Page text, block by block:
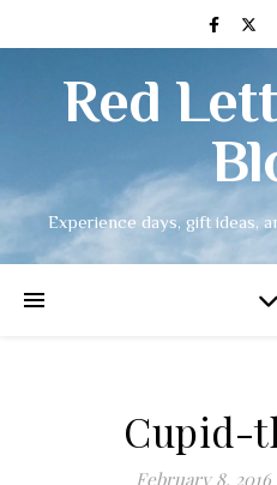
Red
Experience days, gift ideas,
Cupid-
February 8, 2016